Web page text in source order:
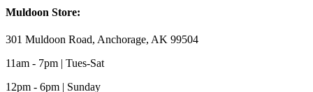
Muldoon Store:
301 Muldoon Road, Anchorage, AK 99504
11am - 7pm | Tues-Sat
12pm - 6pm | Sunday